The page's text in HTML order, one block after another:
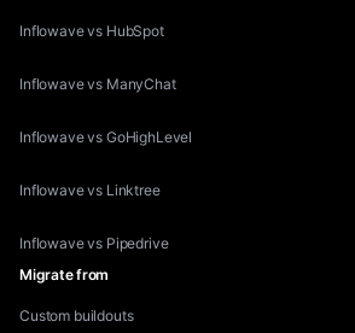
Inflowave vs HubSpot
Inflowave vs ManyChat
Inflowave vs GoHighLevel
Inflowave vs Linktree
Inflowave vs Pipedrive
Migrate from
Custom buildouts